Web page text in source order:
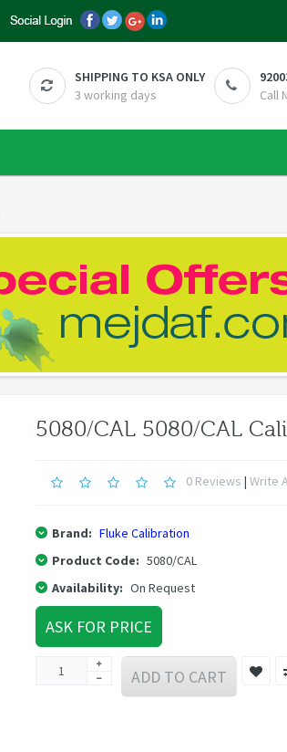
SHIPPING TO KSA ONLY
3 working days
Call
5080/CAL 5080/CAL
0 Reviews | Write
Brand: Fluke Calibration
Product Code: 5080/CAL
Availability: On Request
ASK FOR PRICE
ADD TO CART